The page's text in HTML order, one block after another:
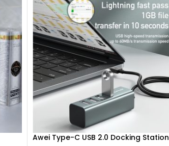
Awei Type-C USB 2.0 Docking Station